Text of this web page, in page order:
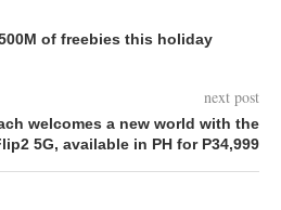
of freebies this holiday
next post
welcomes a new world with the
5G, available in PH for P34,999